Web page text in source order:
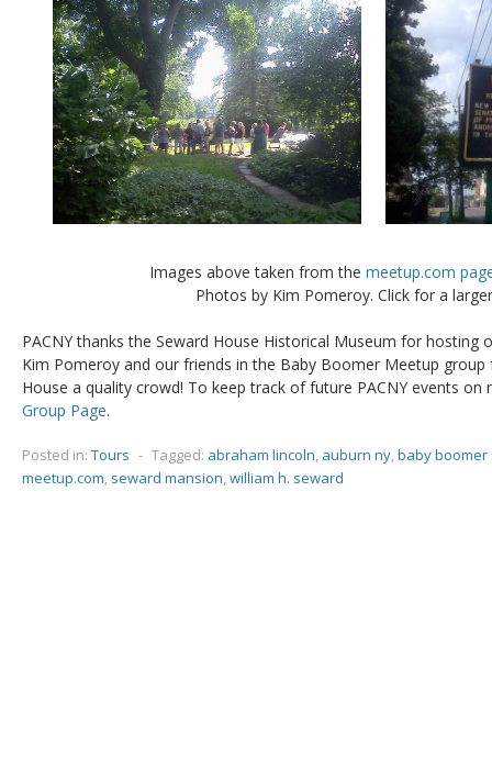
Images above taken from the meetup.com
Photos by Kim Pomeroy. Click for a
PACNY thanks the Seward House Historical Museum for hosting
Kim Pomeroy and our friends in the Baby Boomer Meetup group
House a quality crowd! To keep track of future PACNY events
Group Page.
Posted in: Tours - Tagged: abraham lincoln, auburn ny,baby boomer
meetup.com, seward mansion,william h. seward